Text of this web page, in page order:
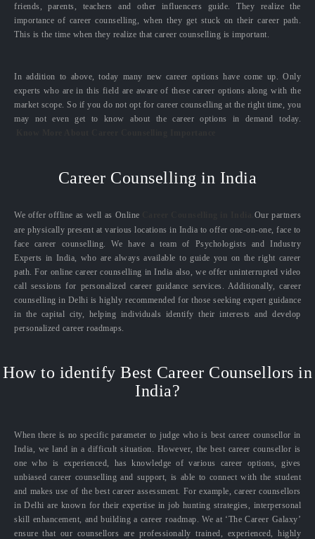
friends, parents, teachers and other influencers guide. They realize the
importance of career counselling, when they get stuck on their career path.
This is the time when they realize that career counselling is important.
In addition to above, today many new career options have come up. Only
experts who are in this field are aware of these career options along with the
market scope. So if you do not opt for career counselling at the right time, you
may not even get to know about the career options in demand today.
Career Counselling in India
We offer offline as well as Online
Our partners
are physically present at various locations in India to offer one-on-one, face to
face career counselling. We have a team of Psychologists and Industry
Experts in India, who are always available to guide you on the right career
path. For online career counselling in India also, we offer uninterrupted video
call sessions for personalized career guidance services. Additionally, career
counselling in Delhi is highly recommended for those seeking expert guidance
in the capital city, helping individuals identify their interests and develop
personalized career roadmaps.
How to identify Best Career Counsellors in
India?
When there is no specific parameter to judge who is best career counsellor in
India, we land in a difficult situation. However, the best career counsellor is
one who is experienced, has knowledge of various career options, gives
unbiased career counselling and support, is able to connect with the student
and makes use of the best career assessment. For example, career counsellors
in Delhi are known for their expertise in job hunting strategies, interpersonal
skill enhancement, and building a career roadmap. We at ‘The Career Galaxy’
ensure that our counsellors are professionally trained, experienced, highly